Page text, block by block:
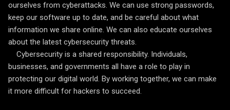
ourselves from cyberattacks. We can use strong passwords,
keep our software up to date, and be careful about what
information we share online. We can also educate ourselves
about the latest cybersecurity threats.
Cybersecurity is a shared responsibility. Individuals,
businesses, and governments all have a role to play in
protecting our digital world. By working together, we can make
it more difficult for hackers to succeed.